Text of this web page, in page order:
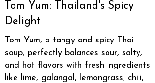
your fav travel-food
site
Tom Yum: Thailand's Spicy
Delight
Tom Yum, a tangy and spicy Thai
soup, perfectly balances sour, salty,
and hot flavors with fresh ingredients
like lime, galangal, lemongrass, chili,